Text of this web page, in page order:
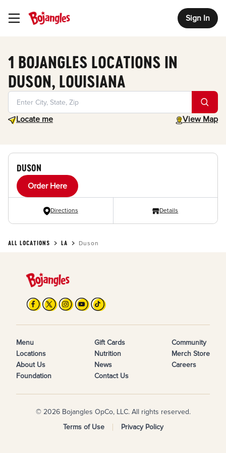
Toggle Header Menu Sign In
1 BOJANGLES LOCATIONS IN
DUSON, LOUISIANA
Locate me
Geolocate. View Map
toggle map
DUSON
Order Here
Directions Details
ALL LOCATIONS LA Duson
Menu
Locations
About Us
Foundation
Gift Cards
Nutrition
News
Contact Us
Community
Merch Store
Careers
© 2026 Bojangles OpCo, LLC. All rights reserved.
Terms of Use
Privacy Policy